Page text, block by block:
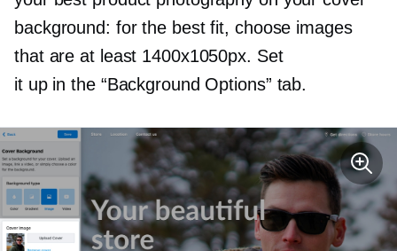
background: for the best fit, choose images
that are at least 1400х1050px. Set
it up in the “Background Options” tab.